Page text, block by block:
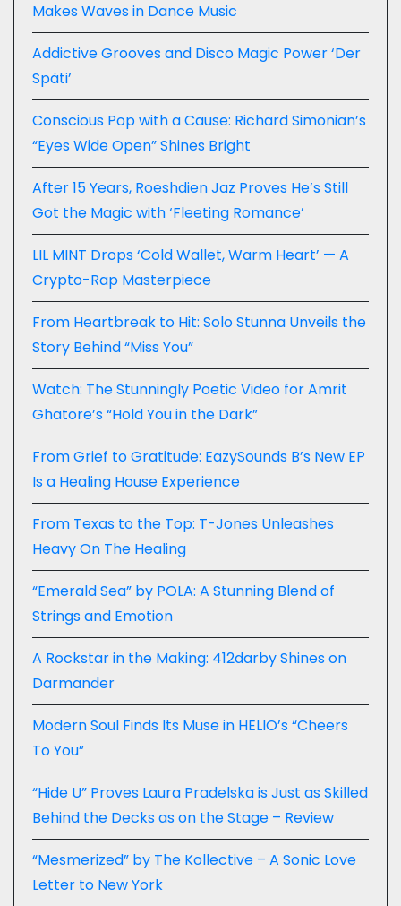
Makes Waves in Dance Music
Addictive Grooves and Disco Magic Power ‘Der
Späti’
Conscious Pop with a Cause: Richard Simonian’s
“Eyes Wide Open” Shines Bright
After 15 Years, Roeshdien Jaz Proves He’s Still
Got the Magic with ‘Fleeting Romance’
LIL MINT Drops ‘Cold Wallet, Warm Heart’ — A
Crypto-Rap Masterpiece
From Heartbreak to Hit: Solo Stunna Unveils the
Story Behind “Miss You”
Watch: The Stunningly Poetic Video for Amrit
Ghatore’s “Hold You in the Dark”
From Grief to Gratitude: EazySounds B’s New EP
Is a Healing House Experience
From Texas to the Top: T-Jones Unleashes
Heavy On The Healing
“Emerald Sea” by POLA: A Stunning Blend of
Strings and Emotion
A Rockstar in the Making: 412darby Shines on
Darmander
Modern Soul Finds Its Muse in HELIO’s “Cheers
To You”
“Hide U” Proves Laura Pradelska is Just as Skilled
Behind the Decks as on the Stage – Review
“Mesmerized” by The Kollective – A Sonic Love
Letter to New York